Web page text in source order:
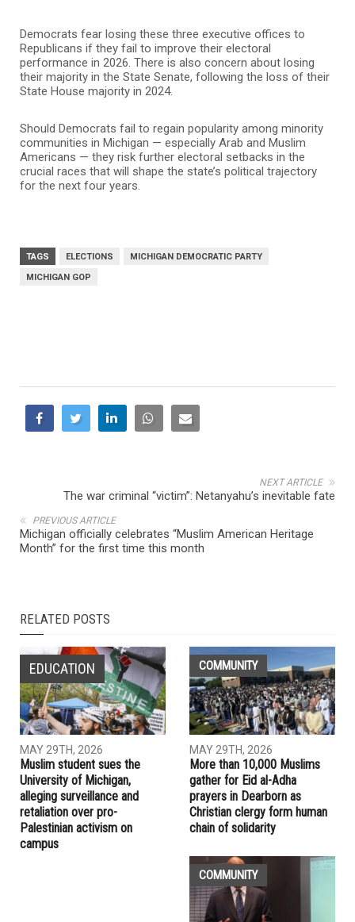
Democrats fear losing these three executive offices to
Republicans if they fail to improve their electoral
performance in 2026. There is also concern about losing
their majority in the State Senate, following the loss of their
State House majority in 2024.
Should Democrats fail to regain popularity among minority
communities in Michigan — especially Arab and Muslim
Americans — they risk further electoral setbacks in the
crucial races that will shape the state’s political trajectory
for the next four years.
TAGS ELECTIONS
MICHIGAN DEMOCRATIC PARTY
MICHIGAN GOP
The war criminal “victim”: Netanyahu’s inevitable fate
PREVIOUS ARTICLE
Michigan officially celebrates “Muslim American Heritage
Month” for the first time this month
RELATED POSTS
EDUCATION